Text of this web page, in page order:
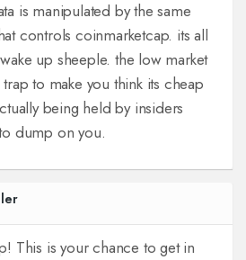
is manipulated by the same
controls coinmarketcap. its all
up sheeple. the low market
to make you think its cheap
being held by insiders
dump on you.
This is your chance to get in